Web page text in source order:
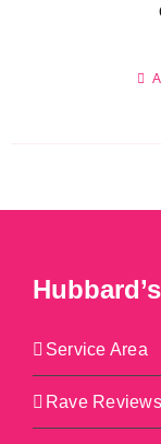
Service Area
Rave Reviews